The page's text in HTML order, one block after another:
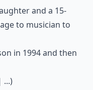
and a 15-
to musician to
in 1994 and then
...)